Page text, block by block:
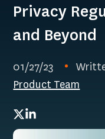
Privacy
and Beyond
01/27/23
Product Team
Twitter
LinkedIn